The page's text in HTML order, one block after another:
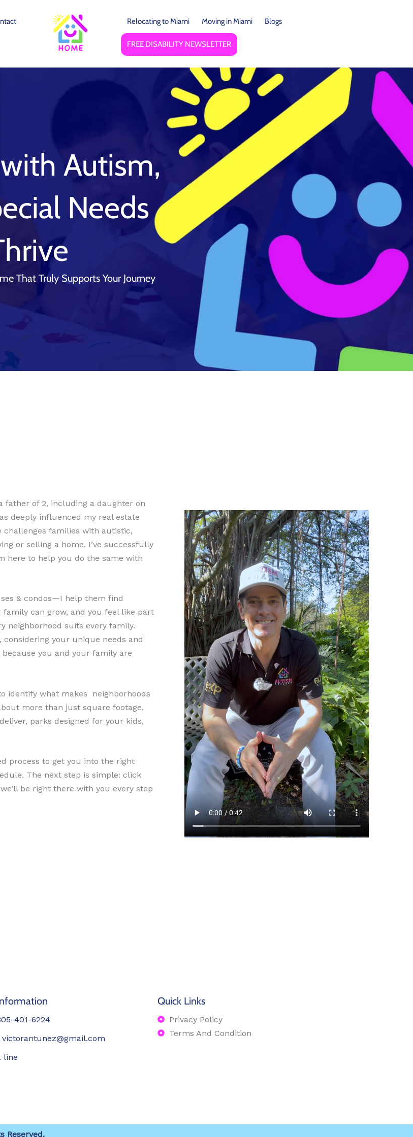
Relocating to Miami Moving in Miami Blogs
FREE DISABILITY NEWSLETTER
Autism,
Needs
That Truly Supports Your Journey
father of 2, including a daughter on
deeply influenced my real estate
families with autistic,
or selling a home. I’ve successfully
here to help you do the same with
& condos—I help them find
can grow, and you feel like part
neighborhood suits every family.
considering your unique needs and
you and your family are
identify what makes neighborhoods
more than just square footage,
parks designed for your kids,
process to get you into the right
The next step is simple: click
be right there with you every step
401-6224
victorantunez@gmail.com
line
Quick Links
Privacy Policy
Terms And Condition
Reserved.